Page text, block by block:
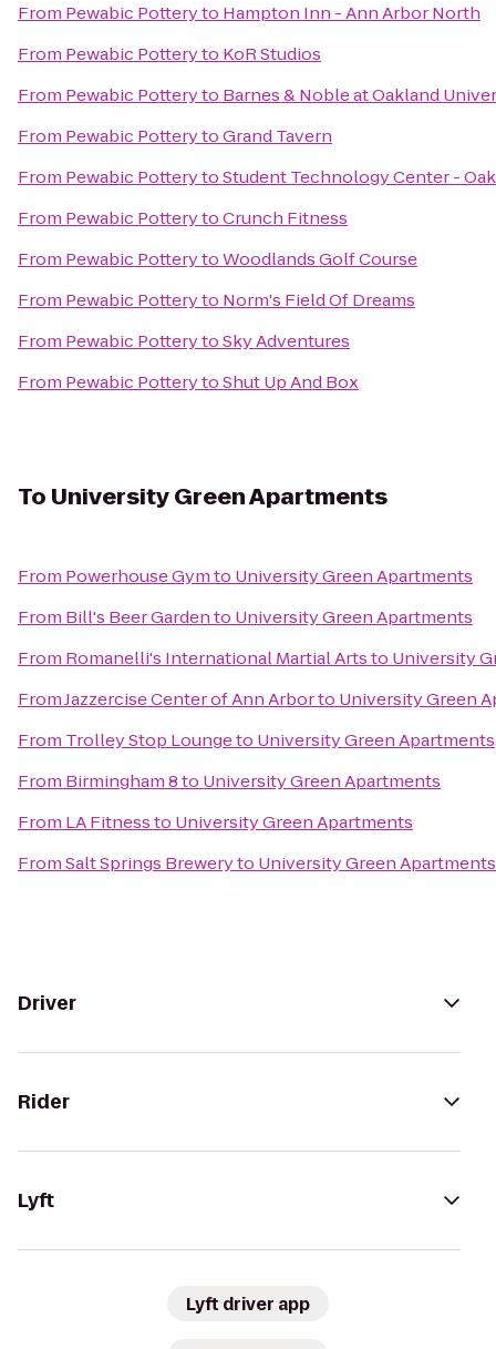
From Pewabic Potteryto Hampton Inn - Ann Arbor North
From Pewabic Potteryto KoR Studios
From Pewabic Potteryto Barnes & Noble at Oakland
From Pewabic PotterytoGrand Tavern
From Pewabic PotterytoStudent Technology Center -
From Pewabic PotterytoCrunch Fitness
From Pewabic PotterytoWoodlands Golf Course
From Pewabic Potteryto Norm's Field Of Dreams
From Pewabic PotterytoSky Adventures
From Pewabic PotterytoShut Up And Box
To University Green Apartments
From Powerhouse Gymto University Green Apartments
From Bill's Beer Gardento University Green Apartments
From Romanelli's International Martial Artsto University
FromJazzercise Center of Ann Arborto University Green
From Trolley Stop Loungeto University Green Apartments
From Birmingham 8to University Green Apartments
From LA Fitnessto University Green Apartments
FromSalt Springs Breweryto University Green Apartments
Driver
Rider
Lyft
Lyft driver app